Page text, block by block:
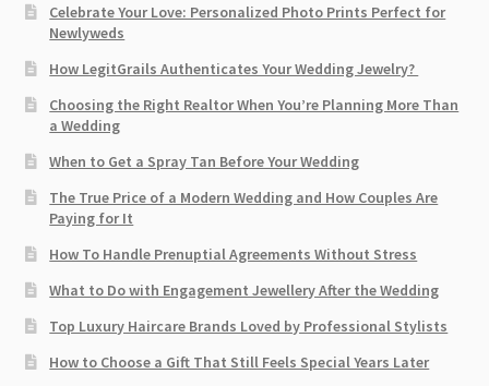
Celebrate Your Love: Personalized Photo Prints Perfect for
Newlyweds
How LegitGrails Authenticates Your Wedding Jewelry?
Choosing the Right Realtor When You’re Planning More Than
a Wedding
When to Get a Spray Tan Before Your Wedding
The True Price of a Modern Wedding and How Couples Are
Paying for It
How To Handle Prenuptial Agreements Without Stress
What to Do with Engagement Jewellery After the Wedding
Top Luxury Haircare Brands Loved by Professional Stylists
How to Choose a Gift That Still Feels Special Years Later